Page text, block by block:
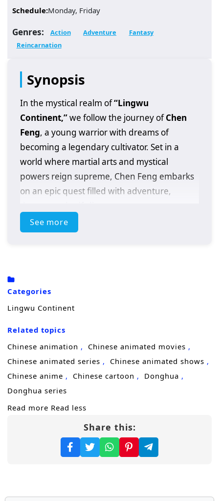
Schedule:Monday, Friday
Genres: Action Adventure
Fantasy
Reincarnation
Synopsis
In the mystical realm of“Lingwu
Continent,”we follow the journey ofChen
Feng, a young warrior with dreams of
becoming a legendary cultivator. Set in a
world where martial arts and mystical
powers reign supreme, Chen Feng embarks
on an epic quest filled with adventure,
After a fateful encounter with a powerful
diverse cast of characters, including
formidable allies, cunning rivals, and ancient
beings, each with their own agendas and
secrets.
Throughout“Lingwu Continent,”themes
ofperseverance, friendship, and the
struggle for justice are intricately woven into
the narrative. Chen Feng’s character
learns to harness his powers while grappling
with the responsibilities that come with them.
See more
Categories
Lingwu Continent
Related topics
Chinese animation
Chinese animated movies
Chinese animated series
Chinese animated shows
Chinese anime
Chinese cartoon
Donghua
Donghua series
Read more Read less
Share this: